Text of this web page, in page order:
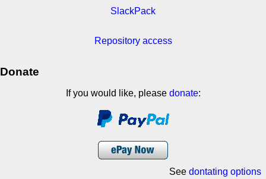
SlackPack
Repository access
Donate
If you would like, please donate:
See dontating options